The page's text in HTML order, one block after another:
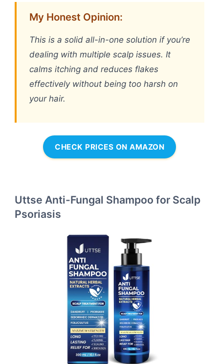
My Honest Opinion:
This is a solid all-in-one solution if you’re
dealing with multiple scalp issues. It
calms itching and reduces flakes
effectively without being too harsh on
your hair.
CHECK PRICES ON AMAZON
Uttse Anti-Fungal Shampoo for Scalp
Psoriasis